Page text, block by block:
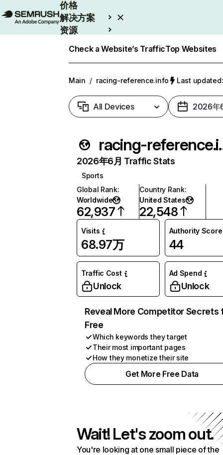
价格
解决方案
资源
Check a Website’s TrafficTop Websites
Main / racing-reference.info Last
All Devices 2026年
2026年6月 Traffic Stats
Sports
Global Rank:
Worldwide
62,937
Country Rank:
United States
22,548
Visits
68.97万
Authority Score
44
Traffic Cost
Unlock
Ad Spend
Unlock
Reveal More Competitor Secrets
Free
Which keywords they target
Their most important pages
How they monetize their site
Get More Free Data
Wait! Let's zoom out.
You're looking at one small piece of the